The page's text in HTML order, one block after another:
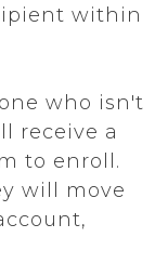
within
who isn't
receive a
to enroll.
will move